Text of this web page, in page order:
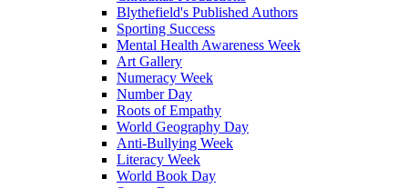
Blythefield's Published Authors
Sporting Success
Mental Health Awareness Week
Art Gallery
Numeracy Week
Number Day
Roots of Empathy
World Geography Day
Anti-Bullying Week
Literacy Week
World Book Day